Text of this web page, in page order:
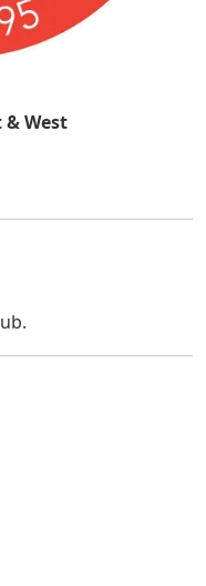
& West